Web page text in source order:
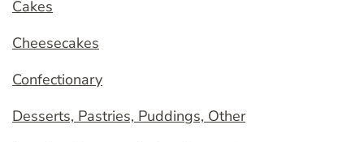
Cakes
Cheesecakes
Confectionary
Desserts, Pastries, Puddings, Other